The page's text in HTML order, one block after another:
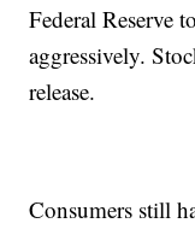
Federal Reserve
aggressively.
release.
Consumers still